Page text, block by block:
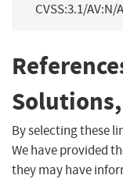
CVSS:3.1/
By selecting these
We have provided
they may have